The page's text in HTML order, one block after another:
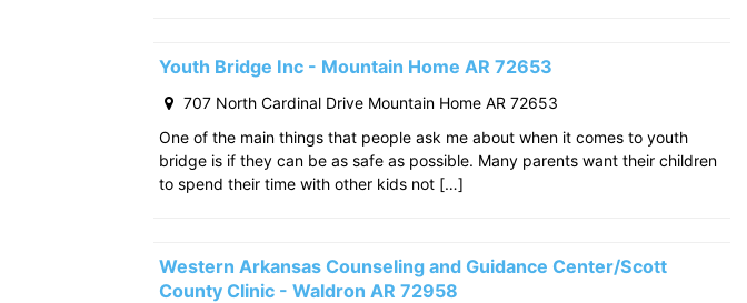
Youth Bridge Inc - Mountain Home AR 72653
707 North Cardinal Drive Mountain Home AR 72653
One of the main things that people ask me about when it comes to youth
bridge is if they can be as safe as possible. Many parents want their children
to spend their time with other kids not […]
Western Arkansas Counseling and Guidance Center/Scott
County Clinic - Waldron AR 72958